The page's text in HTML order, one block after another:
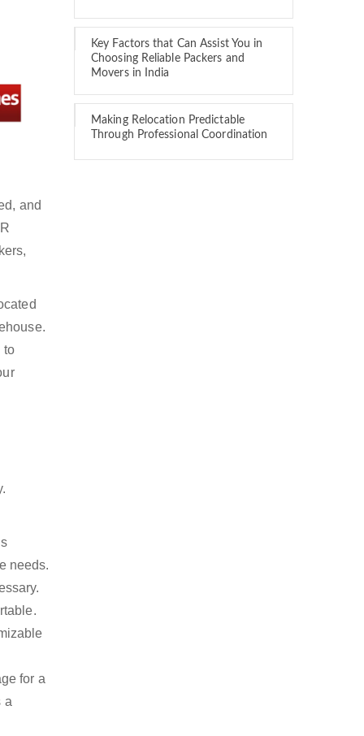
and
to
needs.
for a
a
Key Factors that Can Assist You in
Choosing Reliable Packers and
Movers in India
Making Relocation Predictable
Through Professional Coordination